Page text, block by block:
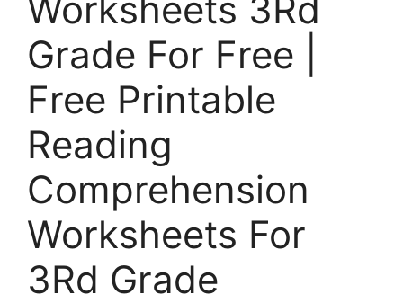
Worksheets 3Rd
Grade For Free |
Free Printable
Reading
Comprehension
Worksheets For
3Rd Grade